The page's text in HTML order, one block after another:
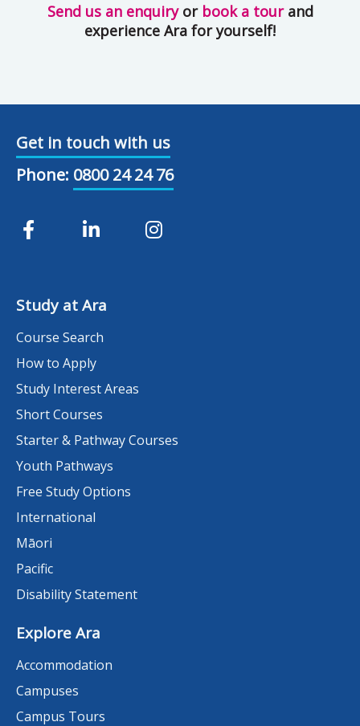
Send us an enquiryor book a tourand
experience Ara for yourself!
Get in touch with us
Phone: 0800 24 24 76
Study at Ara
Course Search
How to Apply
Study Interest Areas
Short Courses
Starter & Pathway Courses
Youth Pathways
Free Study Options
International
Māori
Pacific
Disability Statement
Explore Ara
Accommodation
Campuses
Campus Tours